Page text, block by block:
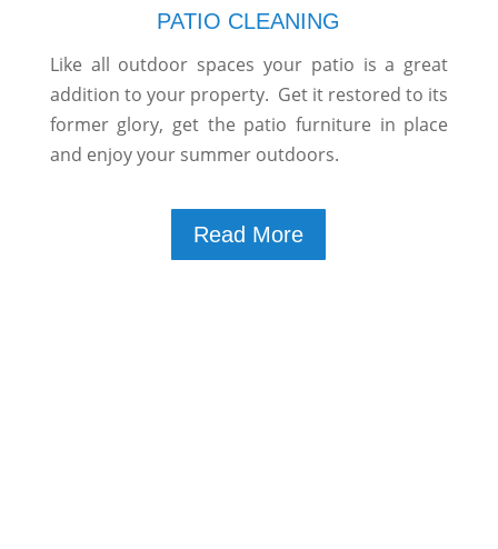
PATIO CLEANING
Like all outdoor spaces your patio is a great
addition to your property. Get it restored to its
former glory, get the patio furniture in place
and enjoy your summer outdoors.
Read More